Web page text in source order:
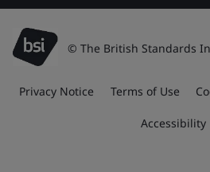
© The British Standards
Privacy Notice Terms of Use
Accessibility